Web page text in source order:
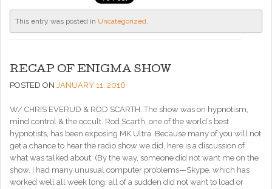
This entry was posted in Uncategorized.
RECAP OF ENIGMA SHOW
POSTED ON JANUARY 11, 2016
W/ CHRIS EVERUD & ROD SCARTH. The show was on hypnotism,
mind control & the occult. Rod Scarth, one of the world’s best
hypnotists, has been exposing MK Ultra. Because many of you will not
get a chance to hear the radio show we did, here is a discussion of
what was talked about. (By the way, someone did not want me on the
show, I had many unusual computer problems—Skype, which has
worked well all week long, all of a sudden did not want to load or